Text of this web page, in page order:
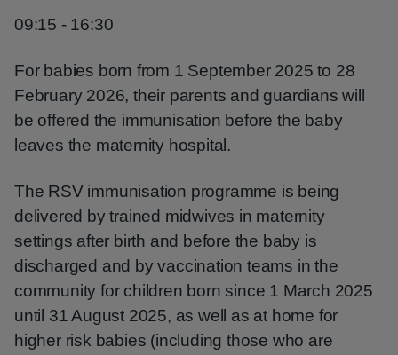
09:15 - 16:30
For babies born from 1 September 2025 to 28
February 2026, their parents and guardians will
be offered the immunisation before the baby
leaves the maternity hospital.
The RSV immunisation programme is being
delivered by trained midwives in maternity
settings after birth and before the baby is
discharged and by vaccination teams in the
community for children born since 1 March 2025
until 31 August 2025, as well as at home for
higher risk babies (including those who are